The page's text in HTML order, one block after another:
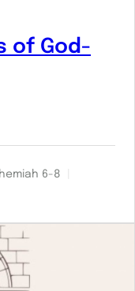
of God-
6-8